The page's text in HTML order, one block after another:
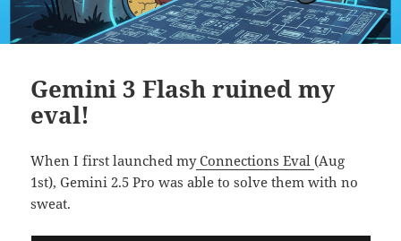
Gemini 3 Flash ruined my
eval!
When I first launched myConnections Eval(Aug
1st), Gemini 2.5 Pro was able to solve them with no
sweat.